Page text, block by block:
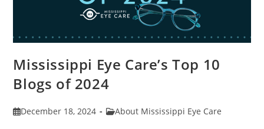
Mississippi Eye Care’s Top 10
Blogs of 2024
PostDecember 18, 2024
PostAbout Mississippi Eye Care